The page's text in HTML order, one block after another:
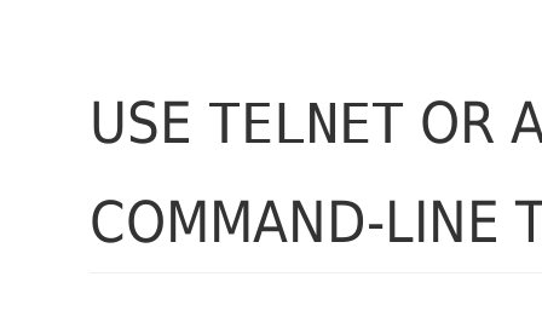
USE TELNET OR
COMMAND-LINE